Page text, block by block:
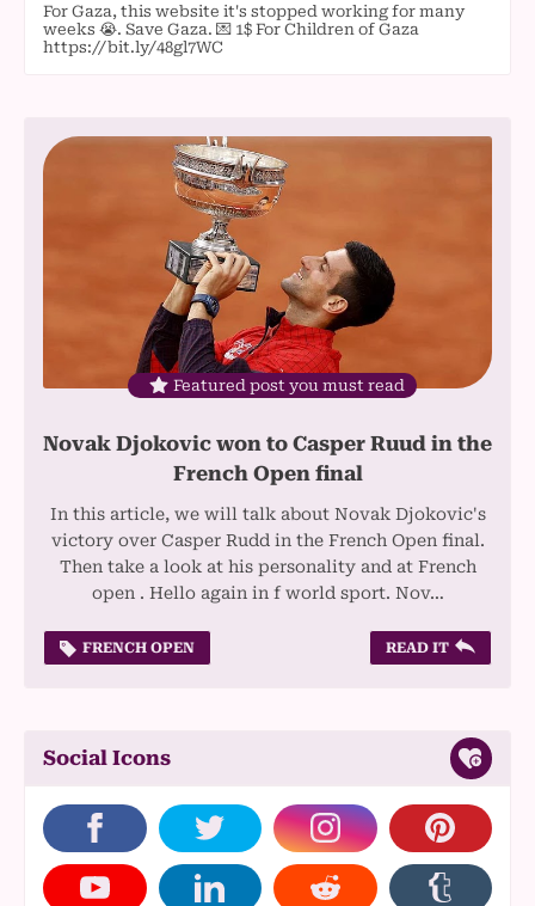
For Gaza, this website it's stopped working for many
weeks 😭. Save Gaza. 💌 1$ For Children of Gaza
https://bit.ly/48gl7WC
Featured post you must read
Novak Djokovic won to Casper Ruud in the
French Open final
In this article, we will talk about Novak Djokovic's
victory over Casper Rudd in the French Open final.
Then take a look at his personality and at French
open . Hello again in f world sport. Nov…
FRENCH OPEN READ IT
Social Icons